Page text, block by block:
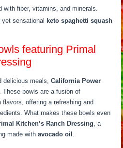
with fiber, vitamins, and minerals.
sensational keto spaghetti squash
featuring Primal
delicious meals,California Power
These bowls are a fusion of
flavors, offering a refreshing and
What makes these bowls even
Kitchen’s Ranch Dressing, a
made withavocado oil .